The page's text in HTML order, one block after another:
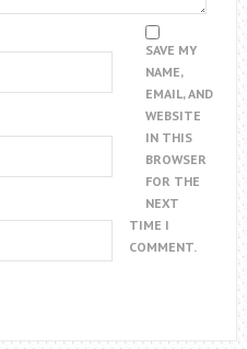
SAVE MY
NAME,
EMAIL, AND
WEBSITE
IN THIS
BROWSER
FOR THE
NEXT
TIME I
COMMENT.